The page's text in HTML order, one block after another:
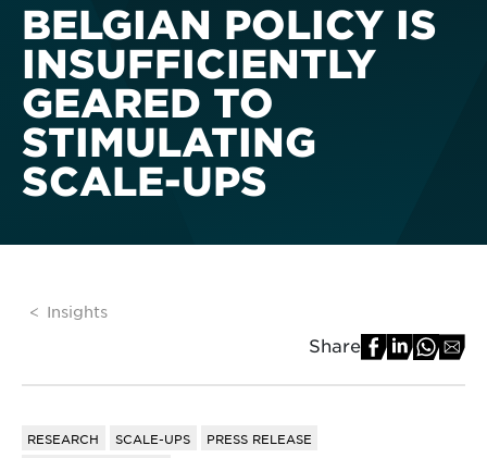
BELGIAN POLICY IS
INSUFFICIENTLY
GEARED TO
STIMULATING
SCALE-UPS
Insights
Share
RESEARCH SCALE-UPS
PRESS RELEASE